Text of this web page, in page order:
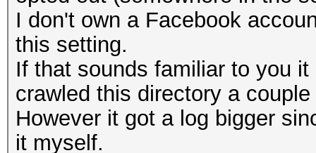
I don't own a Facebook
this setting.
If that sounds familiar to you
crawled this directory a
However it got a log bigger
it myself.